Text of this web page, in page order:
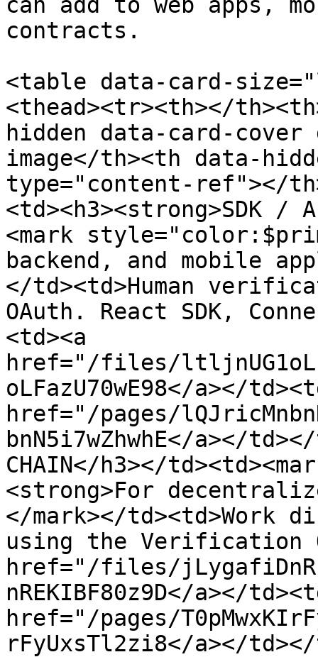
contracts.
<table data-card-
<thead><tr><th></
hidden data-card-cover
image</th><th data-
type="content-ref"></
<td><h3><strong>SDK /
<mark
backend, and mobile
</td><td>Human
OAuth. React SDK,
<td><a
href="/files/
oLFazU70wE98</a></
href="/pages/
bnN5i7wZhwhE</a></
CHAIN</h3></
<strong>For
</mark></
using the Verification
href="/files/
nREKIBF80z9D</a></
href="/pages/
rFyUxsTl2zi8</a></